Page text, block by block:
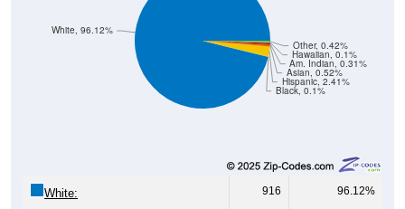
Black, 0.1%
Hispanic, 2.41%
Asian, 0.52%
Am. Indian, 0.31%
Hawaiian, 0.1%
Other, 0.42%
White, 96.12%
White: 916 96.12%